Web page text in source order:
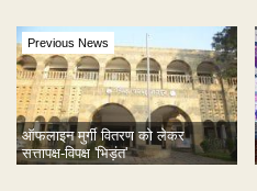
Previous News
ऑफलाइन मुर्गी वितरण को लेकर
सत्तापक्ष-विपक्ष 'भिड़ंत'